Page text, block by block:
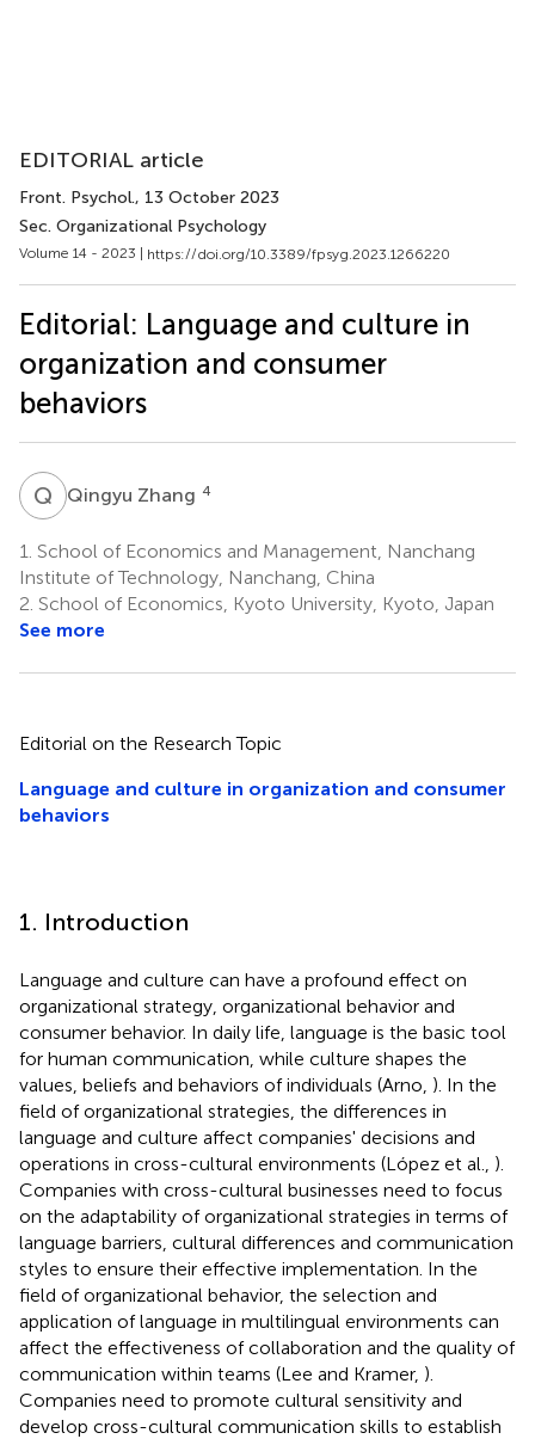
EDITORIAL article
Front. Psychol., 13 October 2023
Sec. Organizational Psychology
Volume 14 - 2023 | https://doi.org/10.3389/fpsyg.2023.1266220
Editorial: Language and culture in
organization and consumer
behaviors
Q ZQingyu Zhang 4
1. School of Economics and Management, Nanchang
Institute of Technology, Nanchang, China
2. School of Economics, Kyoto University, Kyoto, Japan
See more
Editorial on the Research Topic
Language and culture in organization and consumer
behaviors
1. Introduction
Language and culture can have a profound effect on
organizational strategy, organizational behavior and
consumer behavior. In daily life, language is the basic tool
for human communication, while culture shapes the
values, beliefs and behaviors of individuals (Arno, ). In the
field of organizational strategies, the differences in
language and culture affect companies' decisions and
operations in cross-cultural environments (López et al., ).
Companies with cross-cultural businesses need to focus
on the adaptability of organizational strategies in terms of
language barriers, cultural differences and communication
styles to ensure their effective implementation. In the
field of organizational behavior, the selection and
application of language in multilingual environments can
affect the effectiveness of collaboration and the quality of
communication within teams (Lee and Kramer, ).
Companies need to promote cultural sensitivity and
develop cross-cultural communication skills to establish